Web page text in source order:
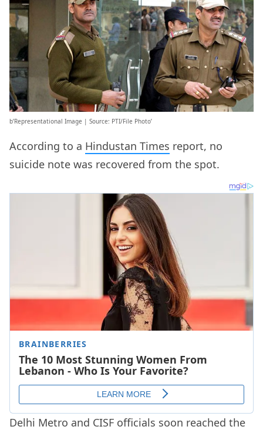
b’Representational Image | Source: PTI/File Photo’
According to a Hindustan Times report, no
suicide note was recovered from the spot.
Delhi Metro and CISF officials soon reached the